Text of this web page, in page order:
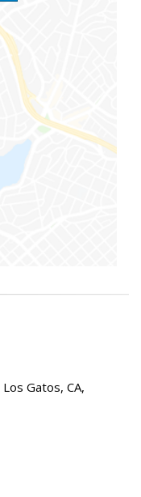
Gatos, CA,